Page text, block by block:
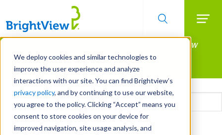
We deploy cookies and similar technologies to
improve the user experience and analyze
interactions with our site. You can find Brightview’s
privacy policy, and by continuing to use our website,
you agree to the policy. Clicking “Accept” means you
consent to store cookies on your device for
improved navigation, site usage analysis, and
Skip
main
content
Manage All Your Properties With BrightView
Connect.
LEARN MORE
Email